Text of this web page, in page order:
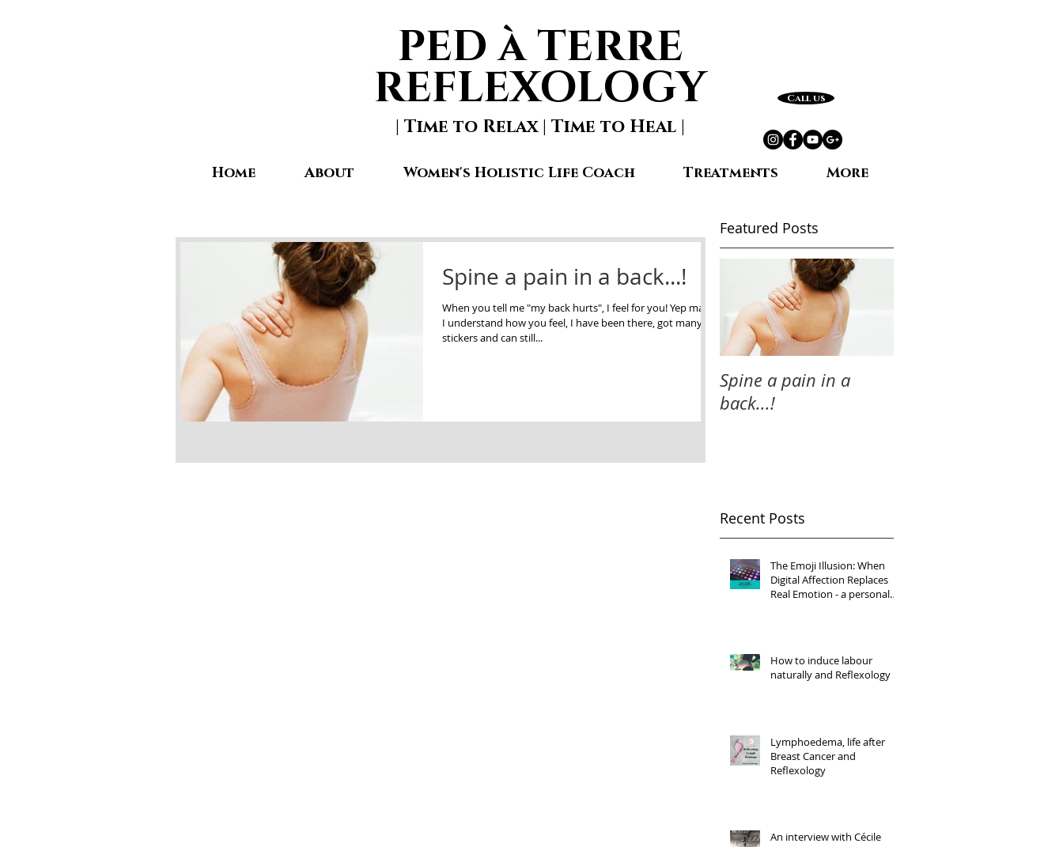
PED à TERRE
REFLEXOLOGY
| Time to Relax | Time to Heal |
Home About Women's Holistic Life Coach Treatments More
Call us
Spine a pain in a back...!
When you tell me "my back hurts", I feel for you! Yep mate,
I understand how you feel, I have been there, got many
stickers and can still...
Featured Posts
Spine a pain in a
back...!
Recent Posts
The Emoji Illusion: When
Digital Affection Replaces
Real Emotion - a personal
How to induce labour
naturally and Reflexology
Lymphoedema, life after
Breast Cancer and
Reflexology
An interview with Cécile